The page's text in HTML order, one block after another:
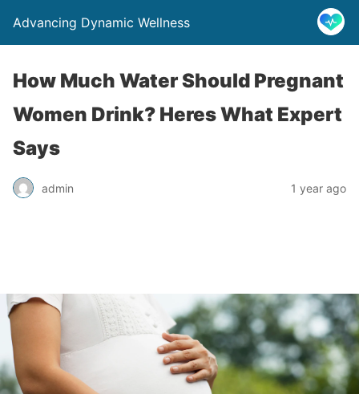
Advancing Dynamic Wellness
How Much Water Should Pregnant
Women Drink? Heres What Expert
Says
admin 1 year ago